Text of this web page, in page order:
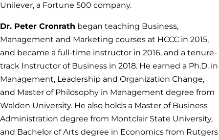
Unilever, a Fortune 500 company.
Dr. Peter Cronrath began teaching Business,
Management and Marketing courses at HCCC in 2015,
and became a full-time instructor in 2016, and a tenure-
track Instructor of Business in 2018. He earned a Ph.D. in
Management, Leadership and Organization Change,
and Master of Philosophy in Management degree from
Walden University. He also holds a Master of Business
Administration degree from Montclair State University,
and Bachelor of Arts degree in Economics from Rutgers